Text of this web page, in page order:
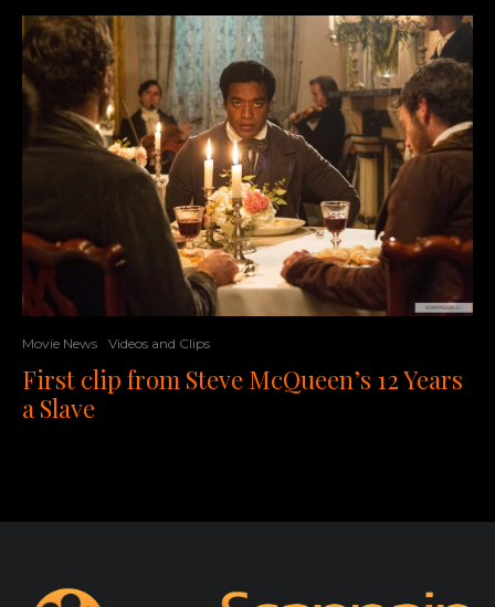
Movie News Videos and Clips
First clip from Steve McQueen’s 12 Years
a Slave